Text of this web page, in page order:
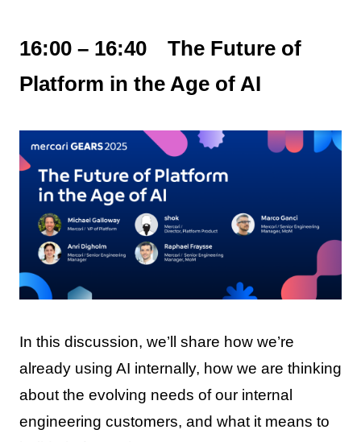
16:00 – 16:40 The Future of
Platform in the Age of AI
In this discussion, we’ll share how we’re
already using AI internally, how we are thinking
about the evolving needs of our internal
engineering customers, and what it means to